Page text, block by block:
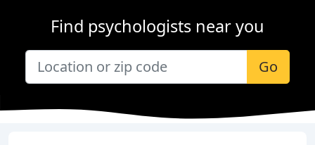
Find psychologists near you
Go